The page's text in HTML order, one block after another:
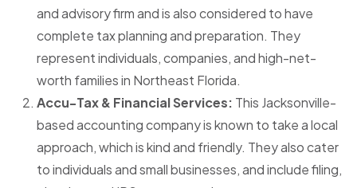
and advisory firm and is also considered to have
complete tax planning and preparation. They
represent individuals, companies, and high-net-
worth families in Northeast Florida.
Accu-Tax & Financial Services: This Jacksonville-
based accounting company is known to take a local
approach, which is kind and friendly. They also cater
to individuals and small businesses, and include filing,